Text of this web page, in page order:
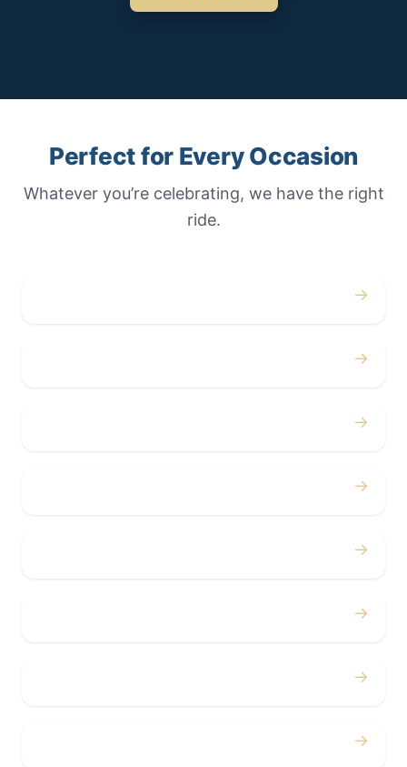
Perfect for Every Occasion
Whatever you’re celebrating, we have the right
ride.
→
→
→
→
→
→
→
→